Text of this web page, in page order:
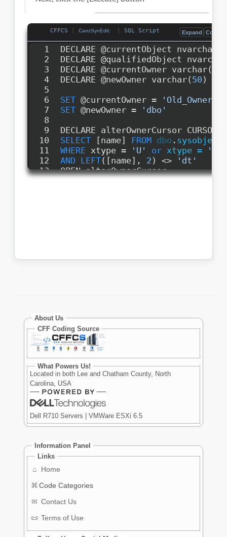
About Us
CFF Coding Source
What Powers Us!
Located in both Lee and Chatham County, North
Carolina, USA
Dell R710 Servers | VMWare ESXi 6.5
Information Panel
Links
⌂
Home
⌘ Code Categories
✉ Contact Us
📜 Terms of Use